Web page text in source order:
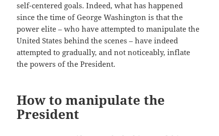
self-centered goals. Indeed, what has happened
since the time of George Washington is that the
power elite – who have attempted to manipulate the
United States behind the scenes – have indeed
attempted to gradually, and not noticeably, inflate
the powers of the President.
How to manipulate the
President